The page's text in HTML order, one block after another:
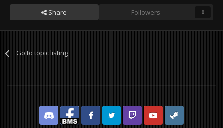
Share Followers 0
Go to topic listing
DiscordFacebook BMSFacebook VG
Twitter Twitch YouTubeSteam